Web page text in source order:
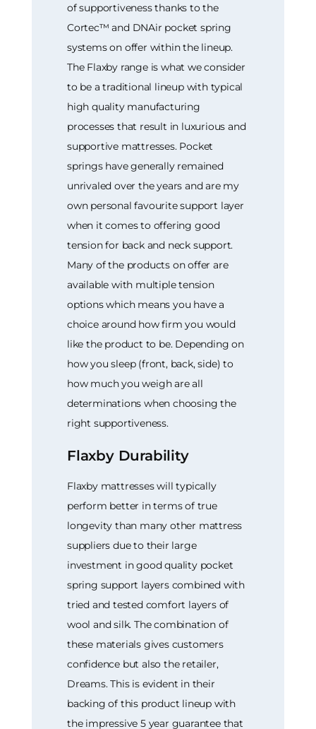
of supportiveness thanks to the
Cortec™ and DNAir pocket spring
systems on offer within the lineup.
The Flaxby range is what we consider
to be a traditional lineup with typical
high quality manufacturing
processes that result in luxurious and
supportive mattresses. Pocket
springs have generally remained
unrivaled over the years and are my
own personal favourite support layer
when it comes to offering good
tension for back and neck support.
Many of the products on offer are
available with multiple tension
options which means you have a
choice around how firm you would
like the product to be. Depending on
how you sleep (front, back, side) to
how much you weigh are all
determinations when choosing the
right supportiveness.
Flaxby Durability
Flaxby mattresses will typically
perform better in terms of true
longevity than many other mattress
suppliers due to their large
investment in good quality pocket
spring support layers combined with
tried and tested comfort layers of
wool and silk. The combination of
these materials gives customers
confidence but also the retailer,
Dreams. This is evident in their
backing of this product lineup with
the impressive 5 year guarantee that